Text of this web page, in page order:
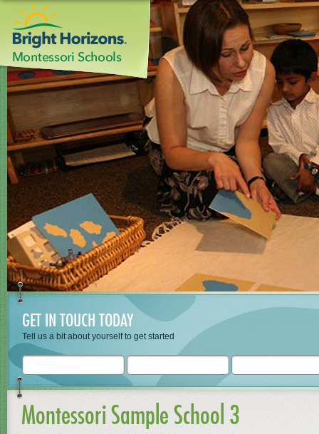
GET IN TOUCH TODAY
Tell us a bit about yourself to get started
Montessori Sample School 3